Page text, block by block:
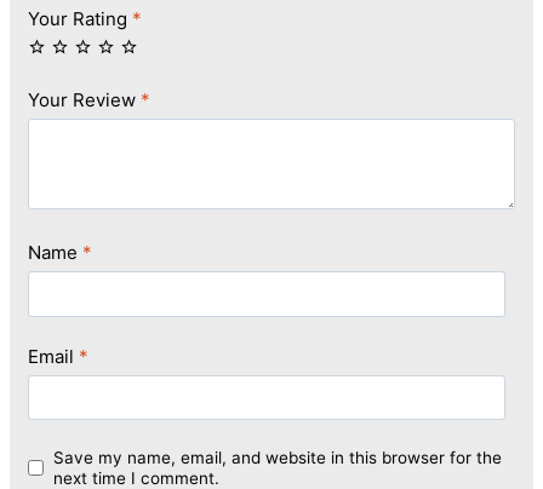
Your Rating *
Your Review *
Name *
Email *
Save my name, email, and website in this browser for the
next time I comment.